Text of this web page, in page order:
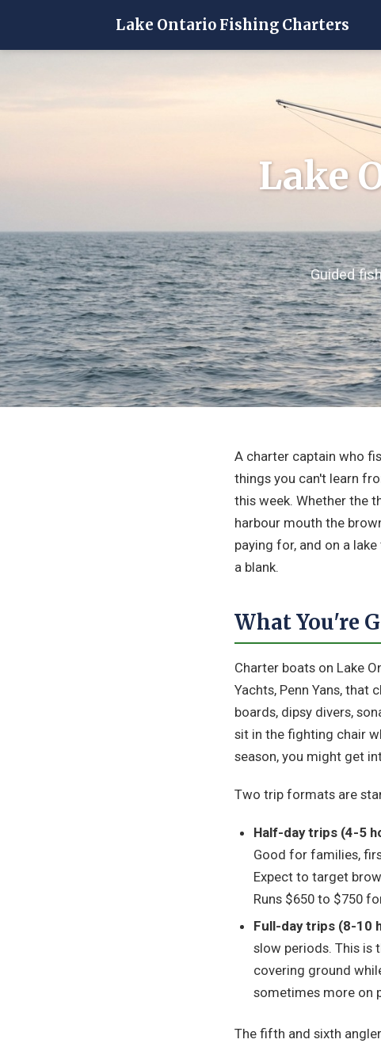
Lake Ontario Fishing Charters
Lake
Guided
A charter captain who
things you can't learn
this week. Whether the
harbour mouth the
paying for, and on a
a blank.
What You're
Charter boats on Lake
Yachts, Penn Yans,
boards, dipsy divers,
sit in the fighting chair
season, you might get
Two trip formats are
Half-day trips (4-5
Good for families,
Expect to target
Runs $650 to $750
Full-day trips (8-10
slow periods. This is
covering ground
sometimes more on
The fifth and sixth